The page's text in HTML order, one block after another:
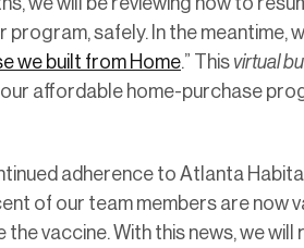
safely. In the meantime,
we built from Home.” This virtual
affordable home-purchase
adherence to Atlanta
of our team members are now
vaccine. With this news, we